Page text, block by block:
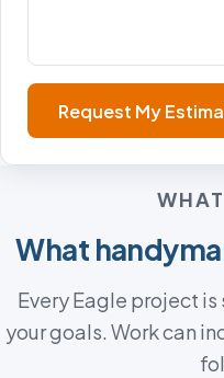
Request My
What
Every Eagle project
your goals. Work can